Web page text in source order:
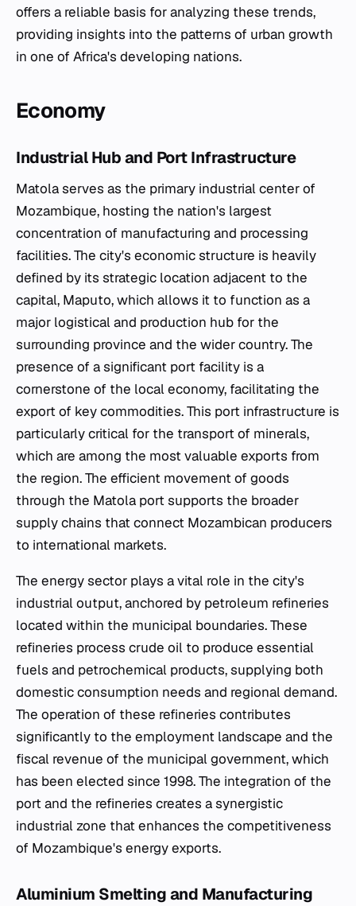
offers a reliable basis for analyzing these trends,
providing insights into the patterns of urban growth
in one of Africa's developing nations.
Economy
Industrial Hub and Port Infrastructure
Matola serves as the primary industrial center of
Mozambique, hosting the nation's largest
concentration of manufacturing and processing
facilities. The city's economic structure is heavily
defined by its strategic location adjacent to the
capital, Maputo, which allows it to function as a
major logistical and production hub for the
surrounding province and the wider country. The
presence of a significant port facility is a
cornerstone of the local economy, facilitating the
export of key commodities. This port infrastructure is
particularly critical for the transport of minerals,
which are among the most valuable exports from
the region. The efficient movement of goods
through the Matola port supports the broader
supply chains that connect Mozambican producers
to international markets.
The energy sector plays a vital role in the city's
industrial output, anchored by petroleum refineries
located within the municipal boundaries. These
refineries process crude oil to produce essential
fuels and petrochemical products, supplying both
domestic consumption needs and regional demand.
The operation of these refineries contributes
significantly to the employment landscape and the
fiscal revenue of the municipal government, which
has been elected since 1998. The integration of the
port and the refineries creates a synergistic
industrial zone that enhances the competitiveness
of Mozambique's energy exports.
Aluminium Smelting and Manufacturing